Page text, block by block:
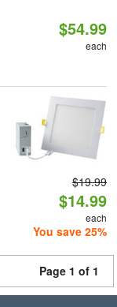
$54.99
each
$19.99
$14.99
each
You save 25%
Page 1 of 1